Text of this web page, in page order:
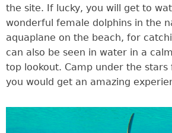
the site. If lucky, you will get to
wonderful female dolphins in the
aquaplane on the beach, for
can also be seen in water in a
top lookout. Camp under the stars
you would get an amazing